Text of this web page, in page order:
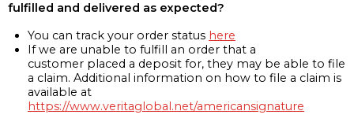
fulfilled and delivered as expected?
You can track your order status here
If we are unable to fulfill an order that a
customer placed a deposit for, they may be able to file
a claim. Additional information on how to file a claim is
available at
https://www.veritaglobal.net/americansignature